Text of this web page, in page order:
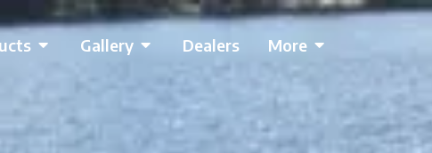
Gallery Dealers More